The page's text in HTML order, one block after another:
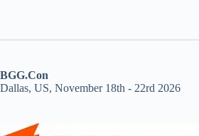
BGG.Con
Dallas, US, November 18th - 22rd 2026